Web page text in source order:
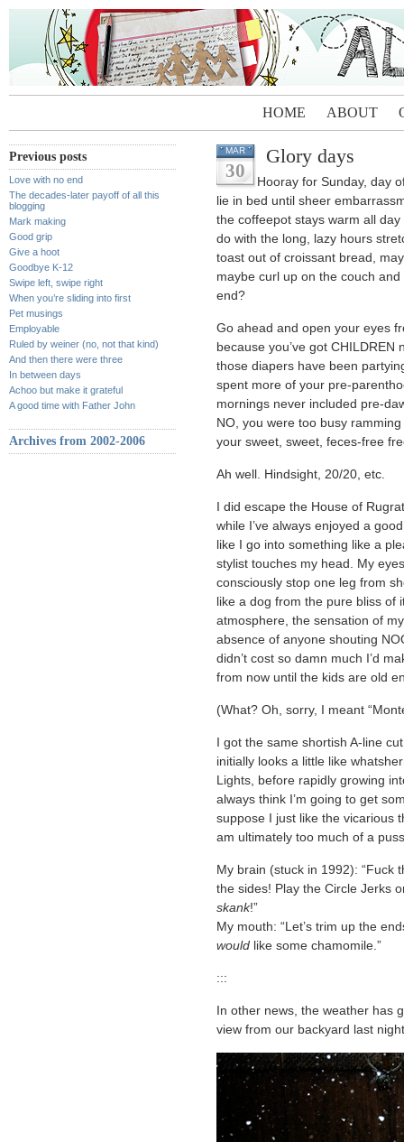
HOME ABOUT
Previous posts
Love with no end
The decades-later payoff of all this
blogging
Mark making
Good grip
Give a hoot
Goodbye K-12
Swipe left, swipe right
When you’re sliding into first
Pet musings
Employable
Ruled by weiner (no, not that kind)
And then there were three
In between days
Achoo but make it grateful
A good time with Father John
Archives from 2002-2006
MAR
30
Glory days
Hooray for Sunday, day
lie in bed until sheer
the coffeepot stays warm all
do with the long, lazy hours
toast out of croissant bread,
maybe curl up on the couch
end?
Go ahead and open your eyes
because you’ve got
those diapers have been
spent more of your pre-
mornings never included pre-
NO, you were too busy
your sweet, sweet, feces-free
Ah well. Hindsight, 20/20, etc.
I did escape the House of
while I’ve always enjoyed a
like I go into something like a
stylist touches my head. My
consciously stop one leg from
like a dog from the pure bliss
atmosphere, the sensation of
absence of anyone shouting
didn’t cost so damn much I’d
from now until the kids are old
(What? Oh, sorry, I meant
I got the same shortish A-line
initially looks a little like
Lights, before rapidly growing
always think I’m going to get
suppose I just like the vicarious
am ultimately too much of a
My brain (stuck in 1992): “Fuck
the sides! Play the Circle Jerks
skank!”
My mouth: “Let’s trim up the
would like some chamomile.”
:::
In other news, the weather has
view from our backyard last